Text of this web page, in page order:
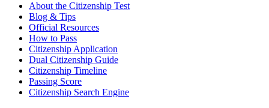
About the Citizenship Test
Blog & Tips
Official Resources
How to Pass
Citizenship Application
Dual Citizenship Guide
Citizenship Timeline
Passing Score
Citizenship Search Engine